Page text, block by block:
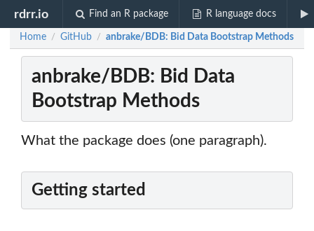
rdrr.io Find an R package R language docs
Home / GitHub / anbrake/BDB: Bid Data Bootstrap Methods
anbrake/BDB: Bid Data
Bootstrap Methods
What the package does (one paragraph).
Getting started